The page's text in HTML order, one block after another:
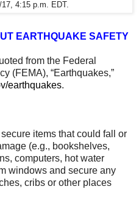
4:15 p.m. EDT.
EARTHQUAKE SAFETY
from the Federal
(FEMA), “Earthquakes,”
earthquakes.
items that could fall or
(e.g., bookshelves,
computers, hot water
windows and secure any
cribs or other places